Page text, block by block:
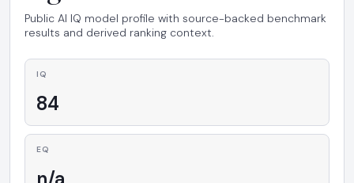
Public AI IQ model profile with source-backed benchmark
results and derived ranking context.
IQ
84
EQ